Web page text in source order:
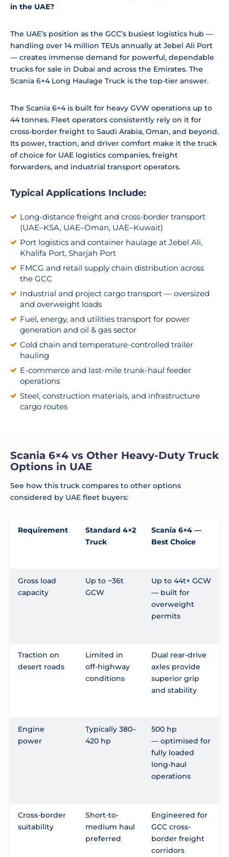
in the UAE?
The UAE’s position as the GCC’s busiest logistics hub —
handling over 14 million TEUs annually at Jebel Ali Port
— creates immense demand for powerful, dependable
trucks for sale in Dubai and across the Emirates. The
Scania 6×4 Long Haulage Truck is the top-tier answer.
The Scania 6×4 is built for heavy GVW operations up to
44 tonnes. Fleet operators consistently rely on it for
cross-border freight to Saudi Arabia, Oman, and beyond.
Its power, traction, and driver comfort make it the truck
of choice for UAE logistics companies, freight
forwarders, and industrial transport operators.
Typical Applications Include:
Long-distance freight and cross-border transport
(UAE–KSA, UAE–Oman, UAE–Kuwait)
Port logistics and container haulage at Jebel Ali,
Khalifa Port, Sharjah Port
FMCG and retail supply chain distribution across
the GCC
Industrial and project cargo transport — oversized
and overweight loads
Fuel, energy, and utilities transport for power
generation and oil & gas sector
Cold chain and temperature-controlled trailer
hauling
E-commerce and last-mile trunk-haul feeder
operations
Steel, construction materials, and infrastructure
cargo routes
Scania 6×4 vs Other Heavy-Duty Truck
Options in UAE
See how this truck compares to other options
considered by UAE fleet buyers:
Requirement
Standard 4×2
Truck
Scania 6×4 —
Best Choice
Gross load
capacity
Up to ~36t
GCW
Up to 44t+ GCW
— built for
overweight
permits
Traction on
desert roads
Limited in
off-highway
conditions
Dual rear-drive
axles provide
superior grip
and stability
Engine
power
Typically 380–
420 hp
500 hp
— optimised for
fully loaded
long-haul
operations
Cross-border
suitability
Short-to-
medium haul
preferred
Engineered for
GCC cross-
border freight
corridors